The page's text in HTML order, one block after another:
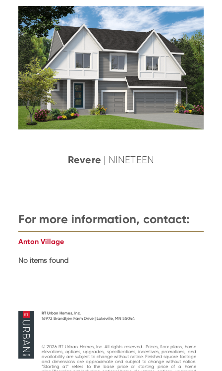
Revere | NINETEEN
For more information, contact:
Anton Village
No items found
RT Urban Homes, Inc.
16972 Brandtjen Farm Drive | Lakeville, MN 55044
© 2026 RT Urban Homes, Inc. All rights reserved.. Prices, floor plans, home
elevations, options, upgrades, specifications, incentives, promotions, and
availability are subject to change without notice. Finished square footage
and dimensions are approximate and subject to change without notice.
“Starting at“ refers to the base price or starting price of a home